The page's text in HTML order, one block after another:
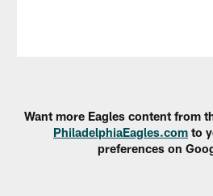
Want more Eagles content from
PhiladelphiaEagles.com to
preferences on